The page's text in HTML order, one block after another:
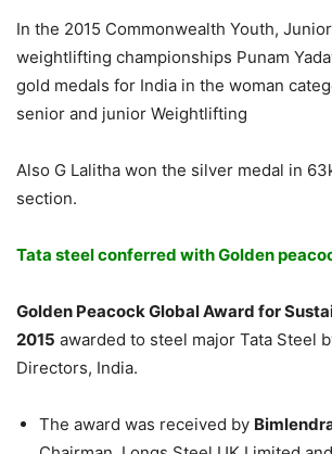
In the 2015 Commonwealth Youth,
weightlifting championships Punam
gold medals for India in the woman
senior and junior Weightlifting
Also G Lalitha won the silver medal in
section.
Tata steel conferred with Golden
Golden Peacock Global Award for
2015 awarded to steel major Tata Steel
Directors, India.
The award was received by